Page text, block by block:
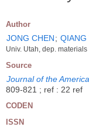
Author
JONG CHEN; QIANG
Univ. Utah, dep.
Source
Journal of the
809-821 ; ref : 22 ref
CODEN
ISSN